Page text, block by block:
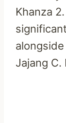
Khanza
Jajang C.